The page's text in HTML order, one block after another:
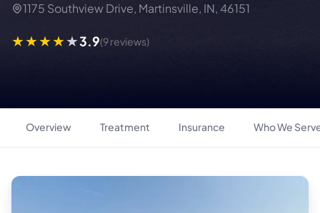
1175 Southview Drive, Martinsville, IN, 46151
3.9(9 reviews)
Overview Treatment Insurance Who We